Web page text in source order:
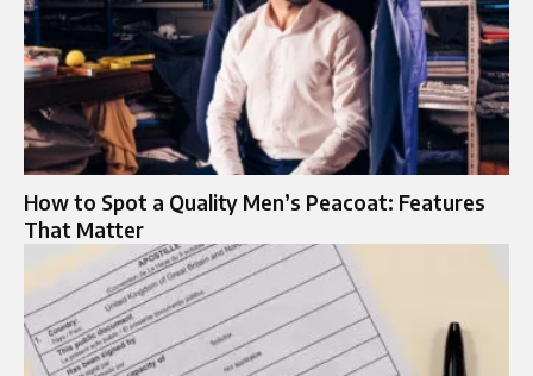
How to Spot a Quality Men’s Peacoat: Features
That Matter